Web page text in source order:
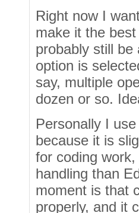
Right now I
make it the
probably still be
option is
say, multiple
dozen or so.
Personally I
because it is
for coding
handling than
moment is that
properly, and it